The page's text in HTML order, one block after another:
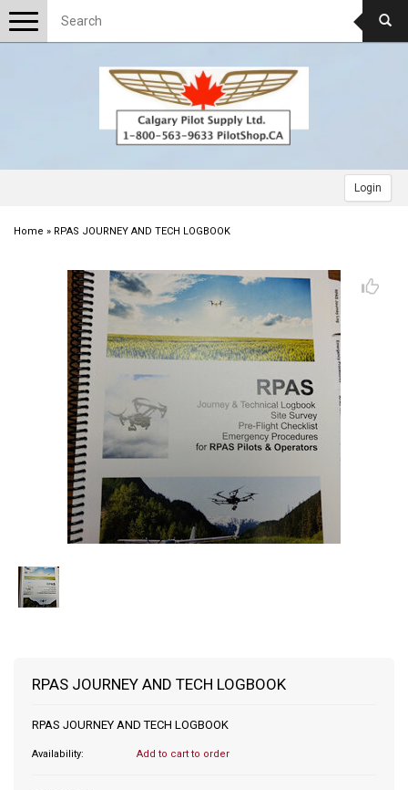
Login
Toggle
navigation
Home » RPAS JOURNEY AND TECH LOGBOOK
RPAS JOURNEY AND TECH LOGBOOK
RPAS JOURNEY AND TECH LOGBOOK
Availability: Add to cart to order